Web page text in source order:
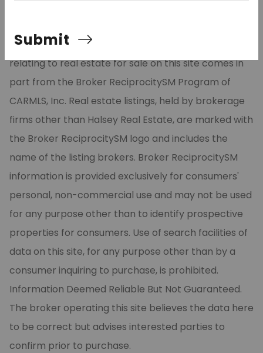
Listing Services, Inc. All rights reserved. The data
relating to real estate for sale on this site comes in
part from the Broker ReciprocitySM Program of
CARMLS, Inc. Real estate listings, held by brokerage
firms other than Halsey Real Estate, are marked with
the Broker ReciprocitySM logo and includes the
name of the listing brokers. Broker ReciprocitySM
information is provided exclusively for consumers'
personal, non-commercial use and may not be used
for any purpose other than to identify prospective
properties for consumers. Use of search facilities of
data on this site, for any purpose other than by a
consumer inquiring to purchase, is prohibited.
Information Deemed Reliable But Not Guaranteed.
The broker operating this site believes the data here
to be correct but advises interested parties to
confirm prior to purchase.
Submit